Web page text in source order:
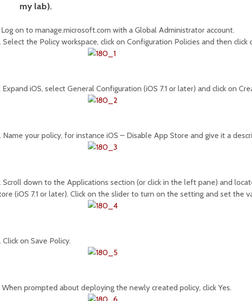
my lab).
Log on to manage.microsoft.com with a Global Administrator account.
Select the Policy workspace, click on Configuration Policies and then click
Expand iOS, select General Configuration (iOS 7.1 or later) and click on
Name your policy, for instance iOS – Disable App Store and give it a
Scroll down to the Applications section (or click in the left pane) and
(iOS 7.1 or later). Click on the slider to turn on the setting and set the
Click on Save Policy.
When prompted about deploying the newly created policy, click Yes.